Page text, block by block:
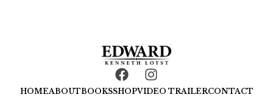
F
a
I
n
HOMEABOUTBOOKSSHOPVIDEO TRAILERCONTACT